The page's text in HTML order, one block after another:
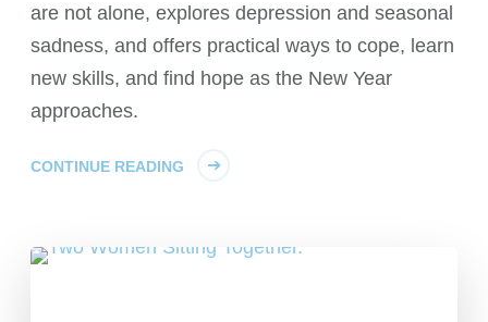
are not alone, explores depression and seasonal
sadness, and offers practical ways to cope, learn
new skills, and find hope as the New Year
approaches.
CONTINUE READING